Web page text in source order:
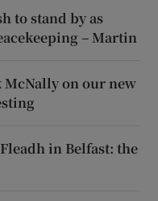
to stand by as
– Martin
McNally on our new
in Belfast: the